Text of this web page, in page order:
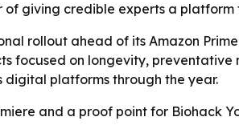
of giving credible experts a
rollout ahead of its Amazon
focused on longevity,
digital platforms through the year.
and a proof point for Biohack